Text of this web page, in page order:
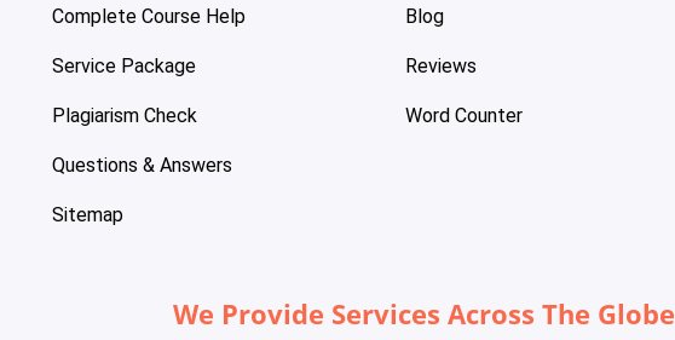
Complete Course Help
Service Package
Plagiarism Check
Questions & Answers
Sitemap
Blog
Reviews
Word Counter
We Provide Services Across The Globe